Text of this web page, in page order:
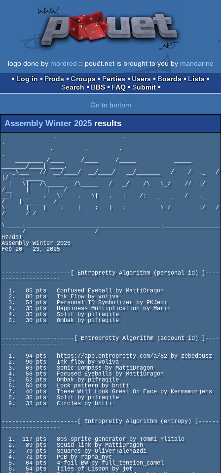
logo done by mordred :: pouët.net is brought to you by mandarine
Log in
Prods Groups Parties Users Boards
Lists
Search
BBS FAQ Submit
Go to bottom
Assembly Winter 2025 results
.
              .         .         .
.
    ________ /____     /____     /_____           _____
_______/____| ____.
|/    |_____
  |   \|   /\_____   /\_____   /   _/    /\   \_/    //  |/
/__    |     |    /
__|    _    .   \|    .   \|   .   |    /:   _   _   /   ._
/    |____     /_
\      |    |    :    |    :   |   :          \_/        |/   /
/      / /
      /                    /
H7/dS!
Assembly Winter 2025
Feb 20 - 23, 2025
--------------------[ Entropretty Algorithm (personal id) ]----
-----------------
---------------------[ Entropretty Algorithm (account id) ]----
-----------------
----------------------[ Entropretty Algorithm (entropy) ]------
-----------------